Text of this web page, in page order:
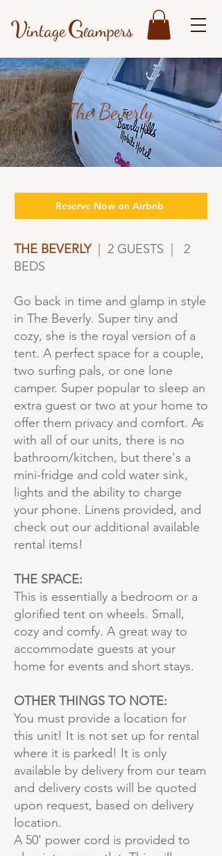
The Beverly
Reserve Now on Airbnb
THE BEVERLY| 2 GUESTS | 2
BEDS
Go back in time and glamp in style
in The Beverly. Super tiny and
cozy, she is the royal version of a
tent. A perfect space for a couple,
two surfing pals, or one lone
camper. Super popular to sleep an
extra guest or two at your home to
offer them privacy and comfort. As
with all of our units, there is no
bathroom/kitchen, but there's a
mini-fridge and cold water sink,
lights and the ability to charge
your phone. Linens provided, and
check out our additional available
rental items!
THE SPACE:
This is essentially a bedroom or a
glorified tent on wheels. Small,
cozy and comfy. A great way to
accommodate guests at your
home for events and short stays.
OTHER THINGS TO NOTE:
You must provide a location for
this unit! It is not set up for rental
where it is parked! It is only
available by delivery from our team
and delivery costs will be quoted
upon request, based on delivery
location.
A 50' power cord is provided to